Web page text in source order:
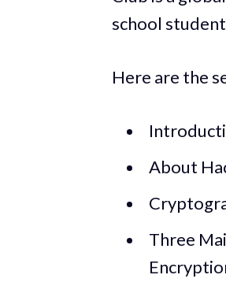
school
Here are the
About
Three